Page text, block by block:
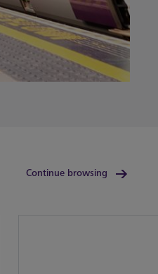
Continue browsing